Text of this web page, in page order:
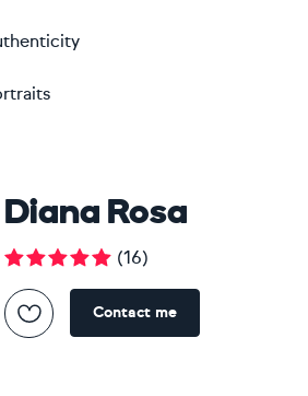
Diana Rosa
(16)
Contact me